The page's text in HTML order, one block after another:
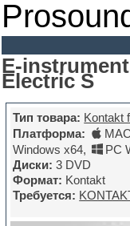
E-
Electric S
Тип товара: Kontakt
Платформа:
Windows x64,
PC
Диски: 3 DVD
Формат: Kontakt
Требуется: